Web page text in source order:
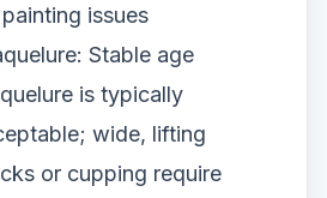
issues
Stable age
is typically
wide, lifting
or cupping require